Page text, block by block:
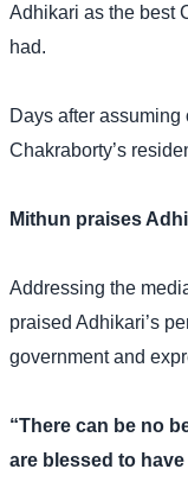
Adhikari as the best
had.
Days after
Chakraborty’s
Mithun praises
Addressing the
praised Adhikari’s
government and
“There can be no
are blessed to